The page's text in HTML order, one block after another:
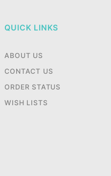
QUICK LINKS
ABOUT US
CONTACT US
ORDER STATUS
WISH LISTS